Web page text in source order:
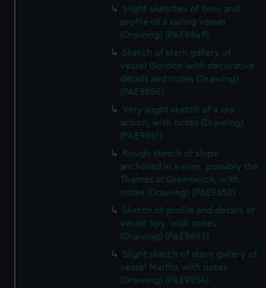
Slight sketches of bow and
profile of a sailing vessel
(Drawing) (PAE9849)
Sketch of stern gallery of
vessel Gordon with decorative
details and notes (Drawing)
(PAE9850)
Very slight sketch of a sea
action, with notes (Drawing)
(PAE9851)
Rough sketch of ships
anchored in a river, possibly the
Thames at Greenwich, with
notes (Drawing) (PAE9852)
Sketch of profile and details of
vessel Spy, with notes
(Drawing) (PAE9853)
Slight sketch of stern gallery of
vessel Martha with notes
(Drawing) (PAE9854)